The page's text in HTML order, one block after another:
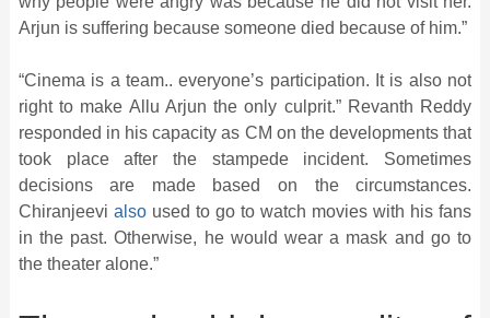
Arjun is suffering because someone died because of him.”
“Cinema is a team.. everyone’s participation. It is also not
right to make Allu Arjun the only culprit.” Revanth Reddy
responded in his capacity as CM on the developments that
took place after the stampede incident. Sometimes
decisions are made based on the circumstances.
Chiranjeevi alsoused to go to watch movies with his fans
in the past. Otherwise, he would wear a mask and go to
the theater alone.”